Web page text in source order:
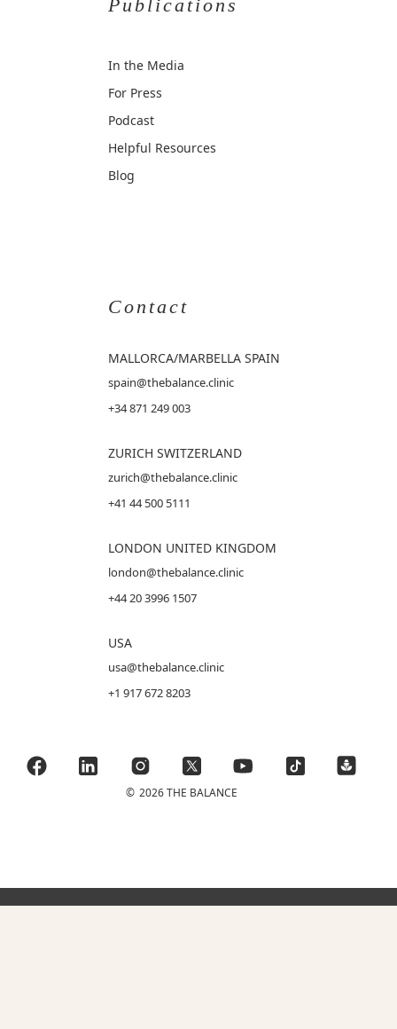
Publications
In the Media
For Press
Podcast
Helpful Resources
Blog
Contact
MALLORCA/MARBELLA SPAIN
spain@thebalance.clinic
+34 871 249 003
ZURICH SWITZERLAND
zurich@thebalance.clinic
+41 44 500 5111
LONDON UNITED KINGDOM
london@thebalance.clinic
+44 20 3996 1507
USA
usa@thebalance.clinic
+1 917 672 8203
© 2026 THE BALANCE